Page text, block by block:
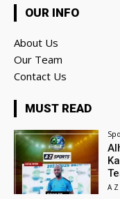
OUR INFO
About Us
Our Team
Contact Us
MUST READ
A